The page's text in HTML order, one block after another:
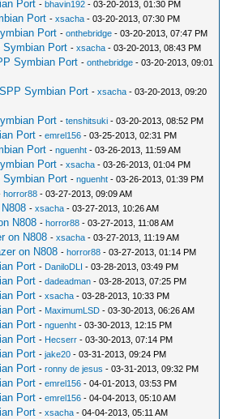
Port -bhavin192 - 03-20-2013, 01:30 PM
Port -xsacha - 03-20-2013, 07:30 PM
Port -onthebridge - 03-20-2013, 07:47 PM
Port -xsacha - 03-20-2013, 08:43 PM
Symbian Port -onthebridge - 03-20-2013, 09:01
Symbian Port -xsacha - 03-20-2013, 09:20
Port -tenshitsuki - 03-20-2013, 08:52 PM
Port -emrel156 - 03-25-2013, 02:31 PM
Port -nguenht - 03-26-2013, 11:59 AM
Port -xsacha - 03-26-2013, 01:04 PM
Port -nguenht - 03-26-2013, 01:39 PM
horror88 - 03-27-2013, 09:09 AM
-xsacha - 03-27-2013, 10:26 AM
N808 -horror88 - 03-27-2013, 11:08 AM
on N808 -xsacha - 03-27-2013, 11:19 AM
on N808 -horror88 - 03-27-2013, 01:14 PM
Port - DaniloDLI - 03-28-2013, 03:49 PM
Port -dadeadman - 03-28-2013, 07:25 PM
Port -xsacha - 03-28-2013, 10:33 PM
Port - MaximumLSD - 03-30-2013, 06:26 AM
Port -nguenht - 03-30-2013, 12:15 PM
Port - Hecserr - 03-30-2013, 07:14 PM
Port -jake20 - 03-31-2013, 09:24 PM
Port -ronny de jesus - 03-31-2013, 09:32 PM
Port -emrel156 - 04-01-2013, 03:53 PM
Port -emrel156 - 04-04-2013, 05:10 AM
Port -xsacha - 04-04-2013, 05:11 AM